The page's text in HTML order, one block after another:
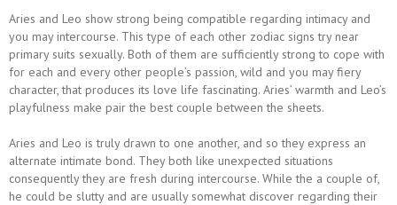
Aries and Leo show strong being compatible regarding intimacy and
you may intercourse. This type of each other zodiac signs try near
primary suits sexually. Both of them are sufficiently strong to cope with
for each and every other people’s passion, wild and you may fiery
character, that produces its love life fascinating. Aries’ warmth and Leo’s
playfulness make pair the best couple between the sheets.
Aries and Leo is truly drawn to one another, and so they express an
alternate intimate bond. They both like unexpected situations
consequently they are fresh during intercourse. While the a couple of,
he could be slutty and are usually somewhat discover regarding their